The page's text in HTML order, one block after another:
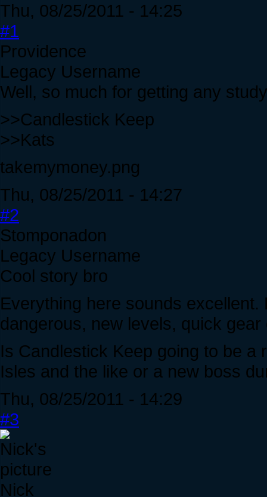
Thu, 08/25/2011 - 14:25
#1
Providence
Legacy Username
Well, so much for getting any
>>Candlestick Keep
>>Kats
takemymoney.png
Thu, 08/25/2011 - 14:27
#2
Stomponadon
Legacy Username
Cool story bro
Everything here sounds
dangerous, new levels, quick
Is Candlestick Keep going to be a
Isles and the like or a new boss
Thu, 08/25/2011 - 14:29
#3
Nick